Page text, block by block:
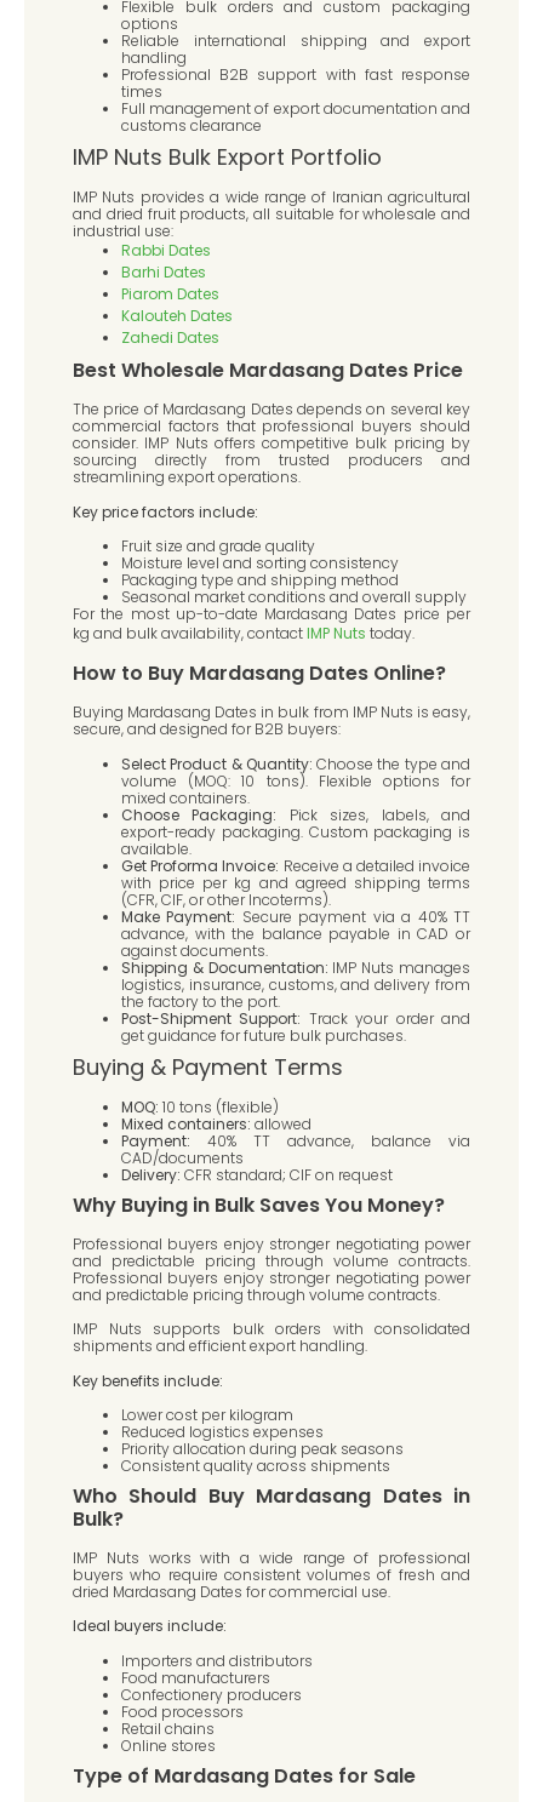
Flexible bulk orders and custom packaging
options
Reliable international shipping and export
handling
Professional B2B support with fast response
times
Full management of export documentation and
customs clearance
IMP Nuts Bulk Export Portfolio
IMP Nuts provides a wide range of Iranian agricultural
and dried fruit products, all suitable for wholesale and
industrial use:
Rabbi Dates
Barhi Dates
Piarom Dates
Kalouteh Dates
Zahedi Dates
Best Wholesale Mardasang Dates Price
The price of Mardasang Dates depends on several key
commercial factors that professional buyers should
consider. IMP Nuts offers competitive bulk pricing by
sourcing directly from trusted producers and
streamlining export operations.
Key price factors include:
Fruit size and grade quality
Moisture level and sorting consistency
Packaging type and shipping method
Seasonal market conditions and overall supply
For the most up-to-date Mardasang Dates price per
kg and bulk availability, contactIMP Nuts today.
How to Buy Mardasang Dates Online?
Buying Mardasang Dates in bulk from IMP Nuts is easy,
secure, and designed for B2B buyers:
Select Product & Quantity: Choose the type and
volume (MOQ: 10 tons). Flexible options for
mixed containers.
Choose Packaging: Pick sizes, labels, and
export-ready packaging. Custom packaging is
available.
Get Proforma Invoice: Receive a detailed invoice
with price per kg and agreed shipping terms
(CFR, CIF, or other Incoterms).
Make Payment: Secure payment via a 40% TT
advance, with the balance payable in CAD or
against documents.
Shipping & Documentation: IMP Nuts manages
logistics, insurance, customs, and delivery from
the factory to the port.
Post-Shipment Support: Track your order and
get guidance for future bulk purchases.
Buying & Payment Terms
MOQ: 10 tons (flexible)
Mixed containers: allowed
Payment: 40% TT advance, balance via
CAD/documents
Delivery: CFR standard; CIF on request
Why Buying in Bulk Saves You Money?
Professional buyers enjoy stronger negotiating power
and predictable pricing through volume contracts.
Professional buyers enjoy stronger negotiating power
and predictable pricing through volume contracts.
IMP Nuts supports bulk orders with consolidated
shipments and efficient export handling.
Key benefits include:
Lower cost per kilogram
Reduced logistics expenses
Priority allocation during peak seasons
Consistent quality across shipments
Who Should Buy Mardasang Dates in
Bulk?
IMP Nuts works with a wide range of professional
buyers who require consistent volumes of fresh and
dried Mardasang Dates for commercial use.
Ideal buyers include:
Importers and distributors
Food manufacturers
Confectionery producers
Food processors
Retail chains
Online stores
Type of Mardasang Dates for Sale